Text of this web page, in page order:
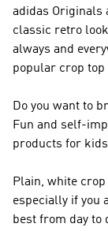
adidas Originals
classic retro
always and
popular crop top
Do you want to
Fun and self-
products for
Plain, white
especially if you
best from day to